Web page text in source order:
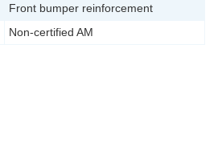
Front bumper reinforcement
Non-certified AM